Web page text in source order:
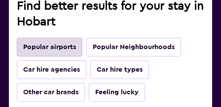
Find better results for your stay in
Hobart
Popular airports Popular Neighbourhoods
Car hire agencies Car hire types
Other car brands Feeling lucky